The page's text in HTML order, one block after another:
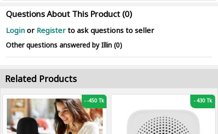
Questions About This Product (0)
Login or Register to ask questions to seller
Other questions answered by Illin (0)
Related Products
--450 Tk -430 Tk